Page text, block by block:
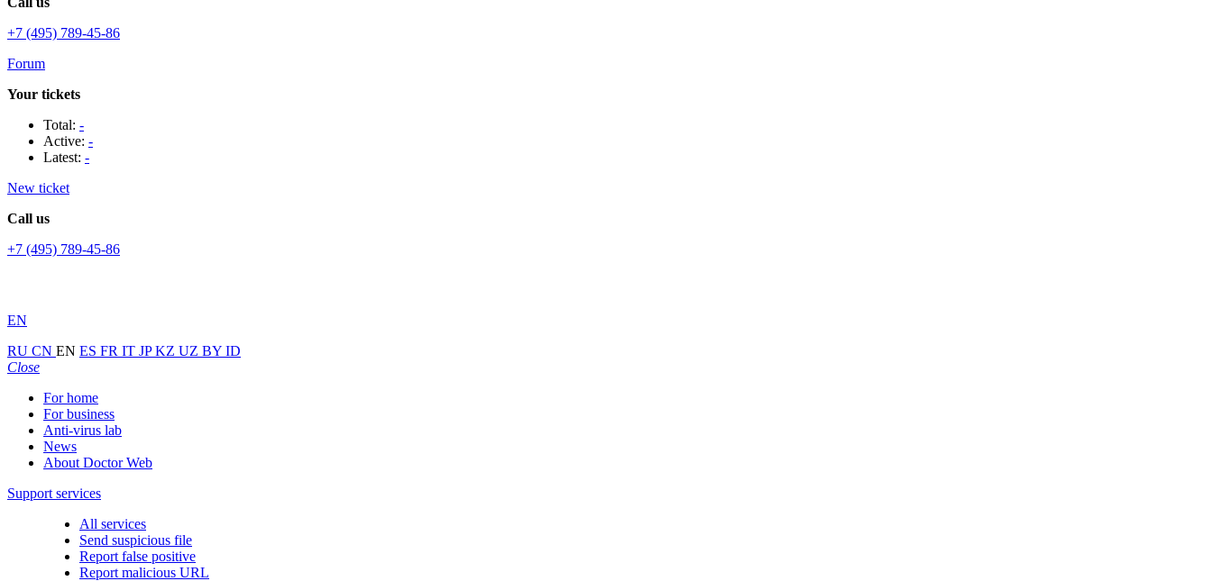
+7 (495) 789-45-86
Forum
Your tickets
Total: -
Active: -
Latest: -
New ticket
Call us
+7 (495) 789-45-86
EN
RU CN EN ES FR IT JPKZ UZ BY ID
Close
For home
For business
Anti-virus lab
News
About Doctor Web
Support services
All services
Send suspicious file
Report false positive
Report malicious URL